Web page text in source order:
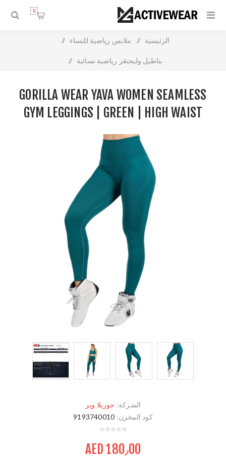
0
الرئيسية / ملابس رياضية للنساء /
بناطيل وليجنڠز رياضية نسائية /
High Waist Support
GORILLA WEAR YAVA WOMEN SEAMLESS
GYM LEGGINGS | GREEN | HIGH WAIST
SUPPORT
الشركة: جوريلا وير
كود المخزن: 9193740010
AED 180٫00